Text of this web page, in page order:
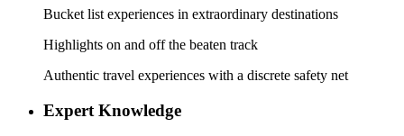
Bucket list experiences in extraordinary destinations
Highlights on and off the beaten track
Authentic travel experiences with a discrete safety net
Expert Knowledge